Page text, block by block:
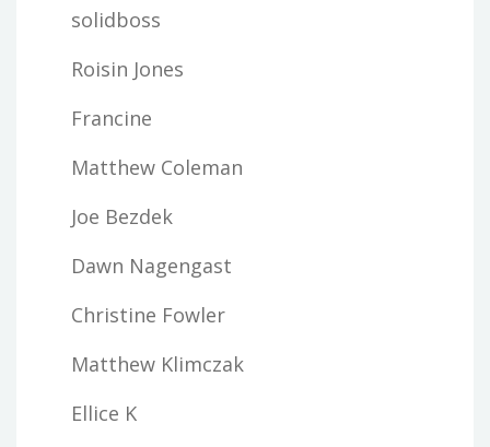
solidboss
Roisin Jones
Francine
Matthew Coleman
Joe Bezdek
Dawn Nagengast
Christine Fowler
Matthew Klimczak
Ellice K